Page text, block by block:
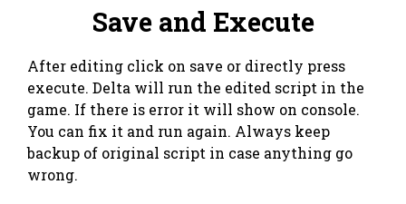
Save and Execute
After editing click on save or directly press
execute. Delta will run the edited script in the
game. If there is error it will show on console.
You can fix it and run again. Always keep
backup of original script in case anything go
wrong.